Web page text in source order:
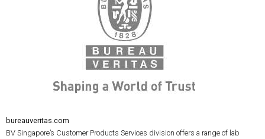
bureauveritas.com
BV Singapore’s Customer Products Services division offers a range of lab